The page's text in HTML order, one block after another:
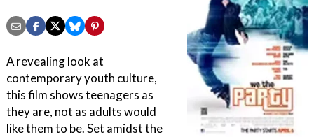
A revealing look at
contemporary youth culture,
this film shows teenagers as
they are, not as adults would
like them to be. Set amidst the